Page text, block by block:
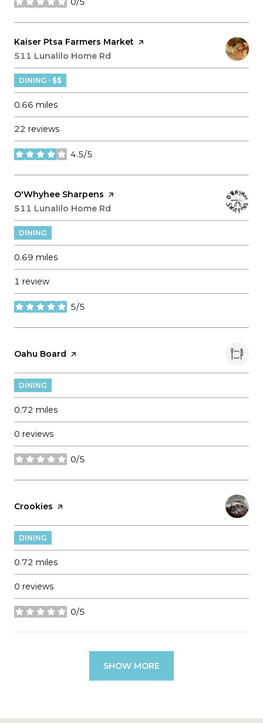
stars
Visit the
Kaiser Ptsa Farmers Market page on Yelp
Search
511 Lunalilo Home Rd
DINING · $$
0.66 miles
22 reviews
4.5/5
stars
Visit the
O'Whyhee Sharpens page on Yelp
Search
511 Lunalilo Home Rd
DINING
0.69 miles
1 review
5/5
stars
Visit the
Oahu Board page on Yelp
DINING
0.72 miles
0 reviews
0/5
stars
Visit the
Crookies page on Yelp
DINING
0.72 miles
0 reviews
0/5
stars
SHOW MORE